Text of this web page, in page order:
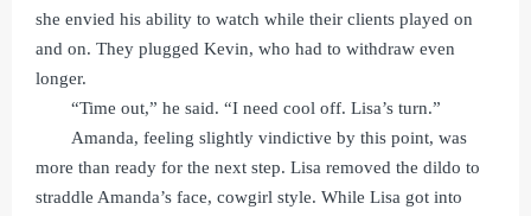
she envied his ability to watch while their clients played on
and on. They plugged Kevin, who had to withdraw even
longer.
“Time out,” he said. “I need cool off. Lisa’s turn.”
Amanda, feeling slightly vindictive by this point, was
more than ready for the next step. Lisa removed the dildo to
straddle Amanda’s face, cowgirl style. While Lisa got into